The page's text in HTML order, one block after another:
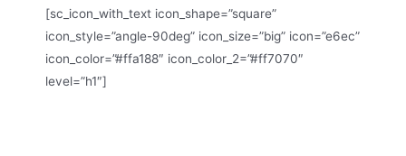
[sc_icon_with_text icon_shape=”square”
icon_style=”angle-90deg” icon_size=”big” icon=”e6ec”
icon_color=”#ffa188″ icon_color_2=”#ff7070″
level=”h1″]